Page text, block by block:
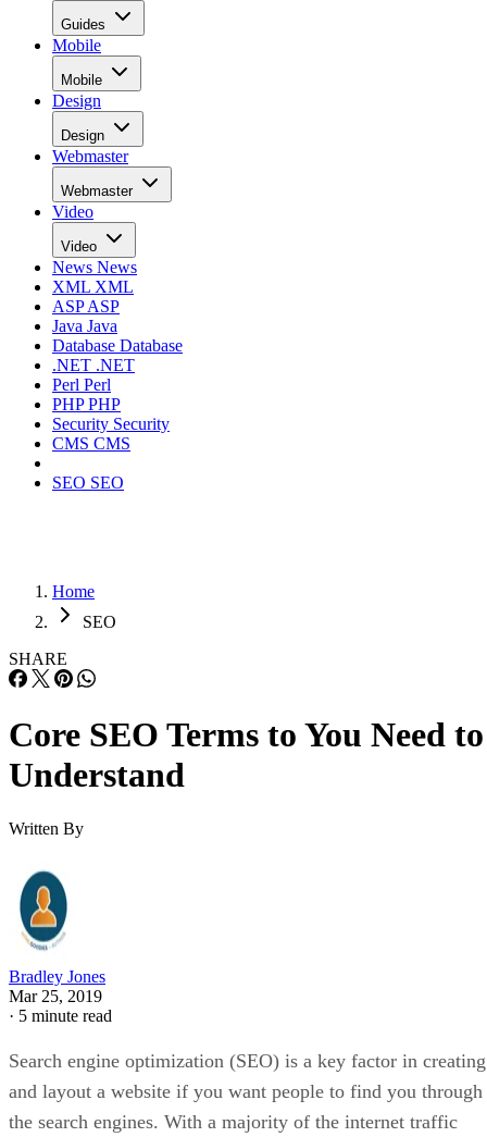
Guides
Mobile
Mobile
Design
Design
Webmaster
Webmaster
Video
Video
News News
XML XML
ASPASP
Java Java
Database Database
.NET .NET
Perl Perl
PHPPHP
Security Security
CMS CMS
SEO SEO
Home
SEO
SHARE
Core SEO Terms to You Need to
Understand
Written By
Bradley Jones
Mar 25, 2019
· 5 minute read
Search engine optimization (SEO) is a key factor in creating
and layout a website if you want people to find you through
the search engines. With a majority of the internet traffic